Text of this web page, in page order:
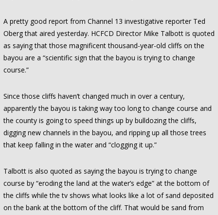
A pretty good report from Channel 13 investigative reporter Ted
Oberg that aired yesterday. HCFCD Director Mike Talbott is quoted
as saying that those magnificent thousand-year-old cliffs on the
bayou are a “scientific sign that the bayou is trying to change
course.”
Since those cliffs haven’t changed much in over a century,
apparently the bayou is taking way too long to change course and
the county is going to speed things up by bulldozing the cliffs,
digging new channels in the bayou, and ripping up all those trees
that keep falling in the water and “clogging it up.”
Talbott is also quoted as saying the bayou is trying to change
course by “eroding the land at the water’s edge” at the bottom of
the cliffs while the tv shows what looks like a lot of sand deposited
on the bank at the bottom of the cliff. That would be sand from